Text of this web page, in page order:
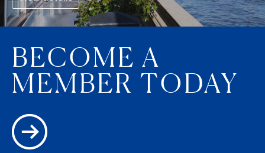
BECOME A
MEMBER TODAY